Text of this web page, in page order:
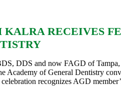
KALRA RECEIVES
DDS and now FAGD of
Academy of General Dentistry
recognizes AGD